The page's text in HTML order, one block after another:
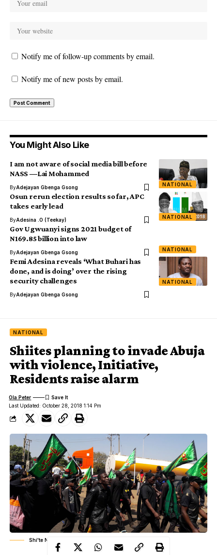
Notify me of follow-up comments by email.
Notify me of new posts by email.
You Might Also Like
NATIONAL
I am not aware of social media bill before
NASS ―Lai Mohammed
ByAdejayan Gbenga Gsong
NATIONAL
Osun rerun election results so far, APC
takes early lead
ByAdesina .O (Teekay)
NATIONAL
Gov Ugwuanyi signs 2021 budget of
N169.85 billion into law
ByAdejayan Gbenga Gsong
NATIONAL
Femi Adesina reveals ‘What Buhari has
done, and is doing’ over the rising
security challenges
ByAdejayan Gbenga Gsong
NATIONAL
Shiites planning to invade Abuja
with violence, Initiative,
Residents raise alarm
Last Updated: October 28, 2018 1:14 Pm
Ola Peter
Shi'te Nigeria (Islamic Movement Of Nigeria, IMN)